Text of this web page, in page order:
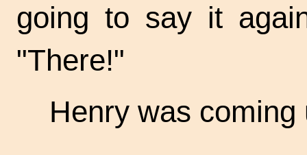
going to say it
"There!"
Henry was coming